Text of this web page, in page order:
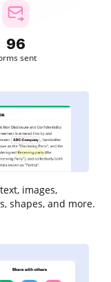
96
sent
images,
shapes, and more.